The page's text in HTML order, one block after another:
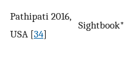
Pathipati 2016,
USA [34]
Sightbook*